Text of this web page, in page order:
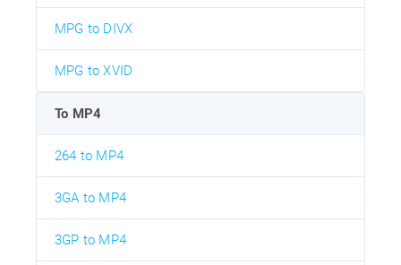
MPG to DIVX
MPG to XVID
To MP4
264 to MP4
3GA to MP4
3GP to MP4